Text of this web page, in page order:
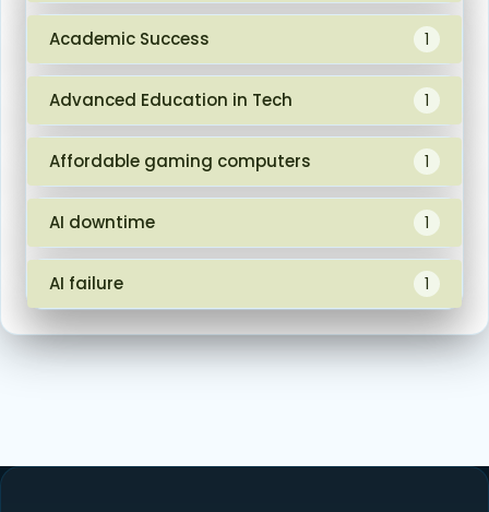
Academic Success 1
Advanced Education in Tech 1
Affordable gaming computers 1
AI downtime 1
AI failure 1